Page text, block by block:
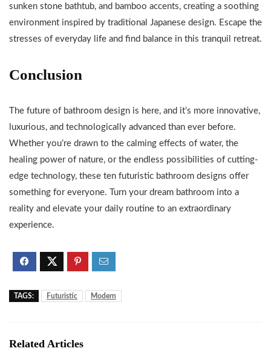
sunken stone bathtub, and bamboo accents, creating a soothing
environment inspired by traditional Japanese design. Escape the
stresses of everyday life and find balance in this tranquil retreat.
Conclusion
The future of bathroom design is here, and it’s more innovative,
luxurious, and technologically advanced than ever before.
Whether you’re drawn to the calming effects of water, the
healing power of nature, or the endless possibilities of cutting-
edge technology, these ten futuristic bathroom designs offer
something for everyone. Turn your dream bathroom into a
reality and elevate your daily routine to an extraordinary
experience.
TAGS: Futuristic Modern
Related Articles